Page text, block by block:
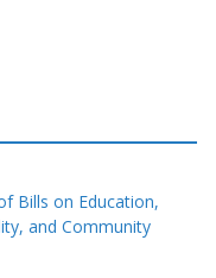
Bills on Education,
and Community